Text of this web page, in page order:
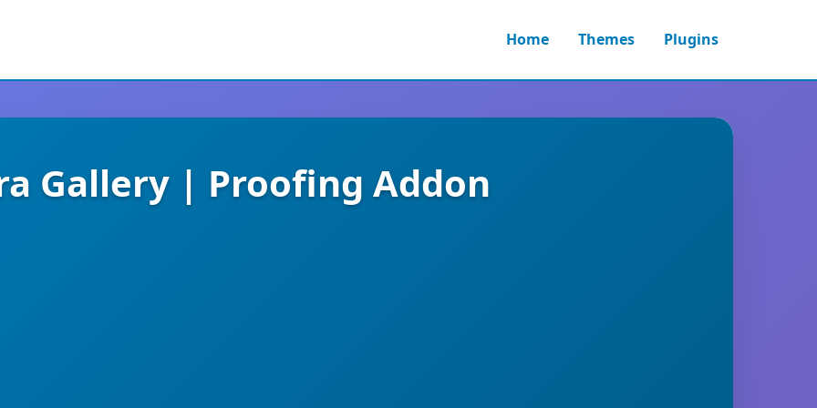
Home Themes Plugins
Gallery | Proofing Addon